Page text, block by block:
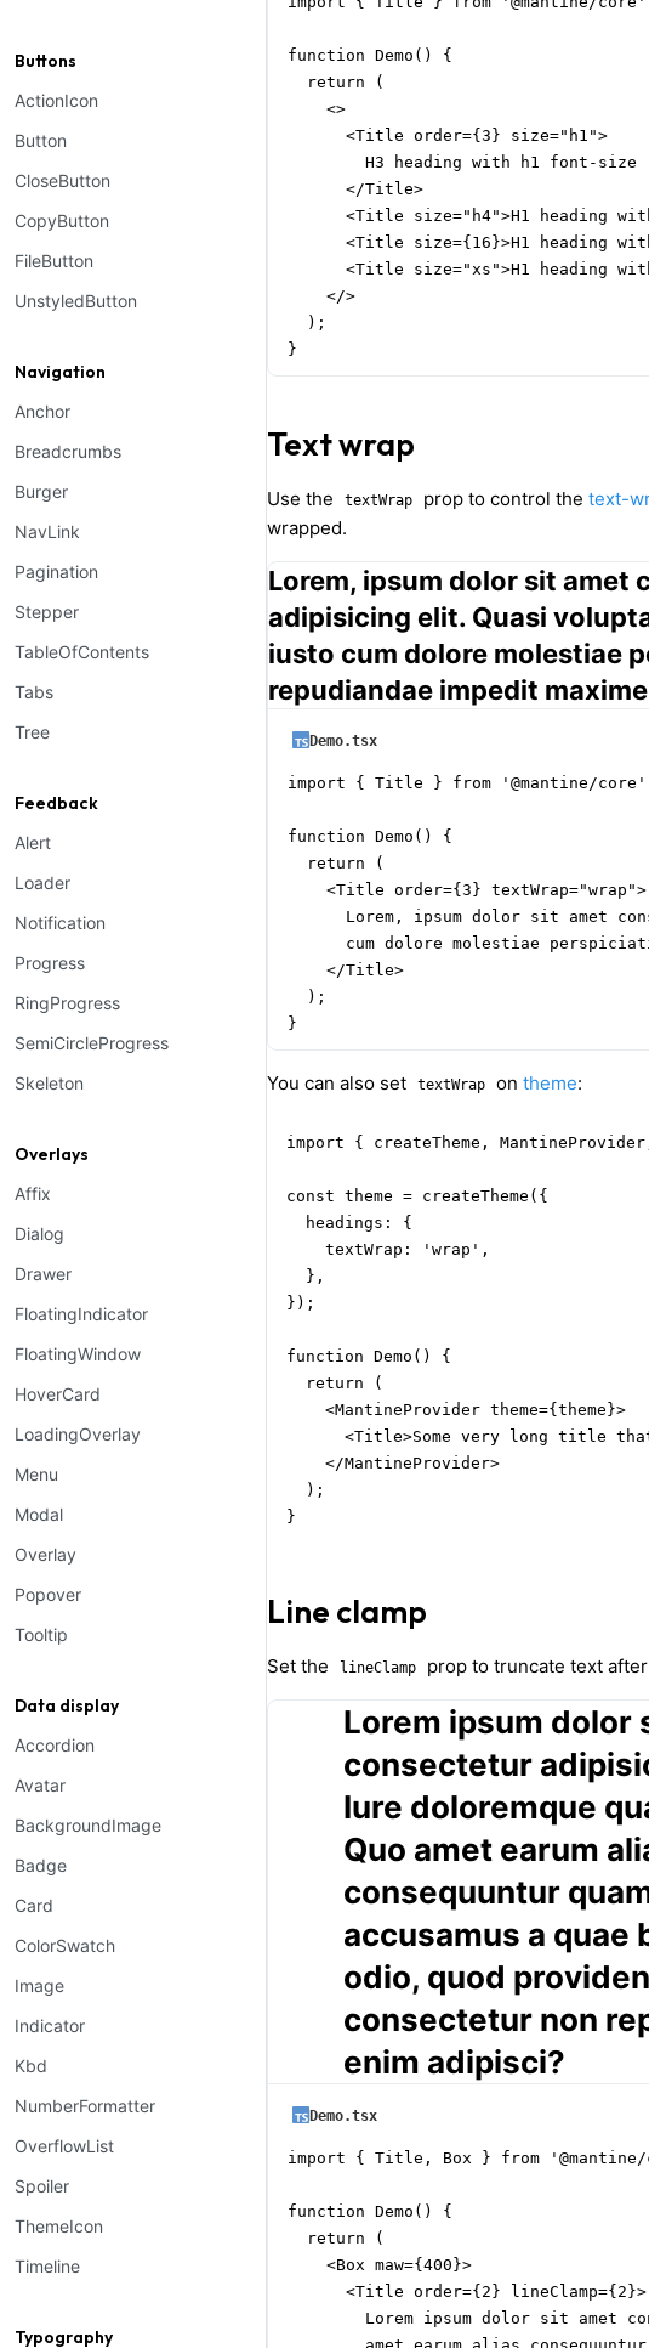
Buttons
ActionIcon
Button
CloseButton
CopyButton
FileButton
UnstyledButton
Navigation
Anchor
Breadcrumbs
Burger
NavLink
Pagination
Stepper
TableOfContents
Tabs
Tree
Feedback
Alert
Loader
Notification
Progress
RingProgress
SemiCircleProgress
Skeleton
Overlays
Affix
Dialog
Drawer
FloatingIndicator
FloatingWindow
HoverCard
LoadingOverlay
Menu
Modal
Overlay
Popover
Tooltip
Data display
Accordion
Avatar
BackgroundImage
Badge
Card
ColorSwatch
Image
Indicator
Kbd
NumberFormatter
OverflowList
Spoiler
ThemeIcon
Timeline
Typography
function Demo() {
  return (
    <>
      <Title order={3} size="h1">
        H3 heading with h1 font-size
      </Title>
<Title size="h4">H1 heading
<Title size={16}>H1 heading
<Title size="xs">H1 heading
    </>
  );
}
Text wrap
Use the textWrap prop to control the text-
wrapped.
Lorem, ipsum dolor sit amet
adipisicing elit. Quasi
iusto cum dolore molestiae
repudiandae impedit
Demo.tsx
import { Title } from '@mantine/
function Demo() {
  return (
    <Title order={3} textWrap="wrap">
Lorem, ipsum dolor sit amet
cum dolore molestiae
    </Title>
  );
}
You can also set textWrap on theme:
import { createTheme,
const theme = createTheme({
  headings: {
    textWrap: 'wrap',
  },
});
function Demo() {
  return (
    <MantineProvider theme={theme}>
<Title>Some very long title
    </MantineProvider>
  );
}
Line clamp
Set the lineClamp prop to truncate text
Lorem ipsum dolor
consectetur
Iure doloremque
Quo amet earum
consequuntur
accusamus a quae
odio, quod
consectetur non
enim adipisci?
Demo.tsx
import { Title, Box } from
function Demo() {
  return (
    <Box maw={400}>
      <Title order={2} lineClamp={2}>
Lorem ipsum dolor sit amet